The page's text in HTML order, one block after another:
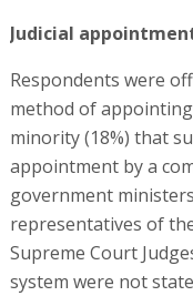
Judicial
Respondents were
method of
minority (18%) that
appointment by a
government
representatives of
Supreme Court
system were not